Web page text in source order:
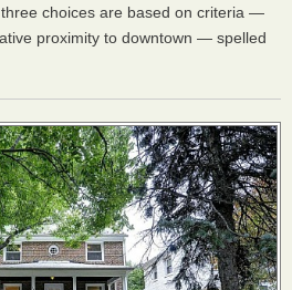
choices are based on criteria —
proximity to downtown — spelled